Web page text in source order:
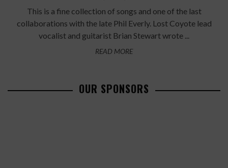
This is a fine collection of songs and one of the last
collaborations with the late Phil Everly. Lost Coyote lead
vocalist and guitarist Brian Stewart wrote ...
READ MORE
OUR SPONSORS